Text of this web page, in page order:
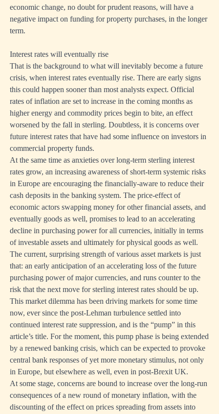
economic change, no doubt for prudent reasons, will have a
negative impact on funding for property purchases, in the longer
term.
Interest rates will eventually rise
That is the background to what will inevitably become a future
crisis, when interest rates eventually rise. There are early signs
this could happen sooner than most analysts expect. Official
rates of inflation are set to increase in the coming months as
higher energy and commodity prices begin to bite, an effect
worsened by the fall in sterling. Doubtless, it is concerns over
future interest rates that have had some influence on investors in
commercial property funds.
At the same time as anxieties over long-term sterling interest
rates grow, an increasing awareness of short-term systemic risks
in Europe are encouraging the financially-aware to reduce their
cash deposits in the banking system. The price-effect of
economic actors swapping money for other financial assets, and
eventually goods as well, promises to lead to an accelerating
decline in purchasing power for all currencies, initially in terms
of investable assets and ultimately for physical goods as well.
The current, surprising strength of various asset markets is just
that: an early anticipation of an accelerating loss of the future
purchasing power of major currencies, and runs counter to the
risk that the next move for sterling interest rates should be up.
This market dilemma has been driving markets for some time
now, ever since the post-Lehman turbulence settled into
continued interest rate suppression, and is the “pump” in this
article’s title. For the moment, this pump phase is being extended
by a renewed banking crisis, which can be expected to provoke
central bank responses of yet more monetary stimulus, not only
in Europe, but elsewhere as well, even in post-Brexit UK.
At some stage, concerns are bound to increase over the long-run
consequences of a new round of monetary inflation, with the
discounting of the effect on prices spreading from assets into